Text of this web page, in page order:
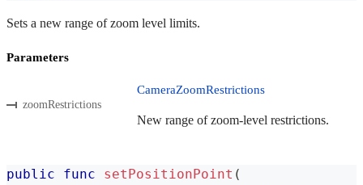
Sets a new range of zoom level limits.
Parameters
zoomRestrictions
CameraZoomRestrictions
New range of zoom-level restrictions.
public func setPositionPoint (